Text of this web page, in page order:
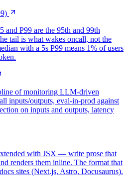
and P99 are the 95th and 99th
tail is what wakes oncall, not the
with a 5s P99 means 1% of users
of monitoring LLM-driven
inputs/outputs, eval-in-prod against
on inputs and outputs, latency
with JSX — write prose that
renders them inline. The format that
sites (Next.js, Astro, Docusaurus).